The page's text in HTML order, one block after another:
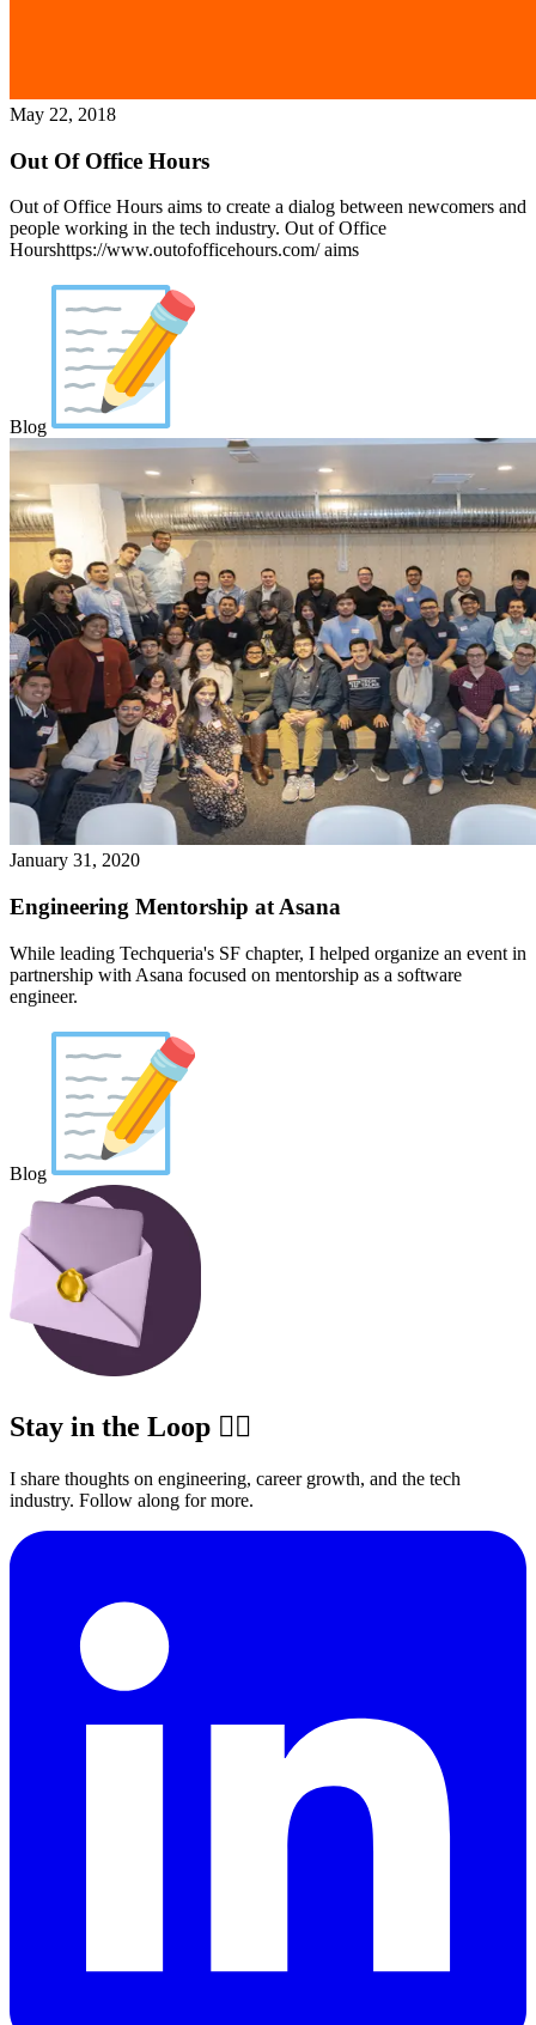
May 22, 2018
Out Of Office Hours
Out of Office Hours aims to create a dialog between newcomers and
people working in the tech industry. Out of Office
Hourshttps://www.outofofficehours.com/ aims
Blog
January 31, 2020
Engineering Mentorship at Asana
While leading Techqueria's SF chapter, I helped organize an event in
partnership with Asana focused on mentorship as a software
engineer.
Blog
Stay in the Loop ✍🏽
I share thoughts on engineering, career growth, and the tech
industry. Follow along for more.